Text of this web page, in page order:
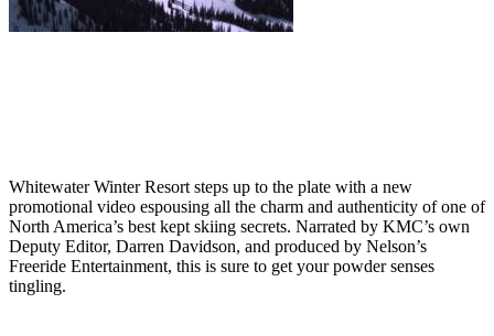
Whitewater Winter Resort steps up to the plate with a new
promotional video espousing all the charm and authenticity of one of
North America’s best kept skiing secrets. Narrated by KMC’s own
Deputy Editor, Darren Davidson, and produced by Nelson’s
Freeride Entertainment, this is sure to get your powder senses
tingling.